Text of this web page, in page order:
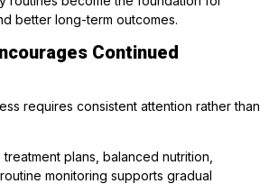
better long-term outcomes.
Continued
requires consistent attention rather than
plans, balanced nutrition,
monitoring supports gradual